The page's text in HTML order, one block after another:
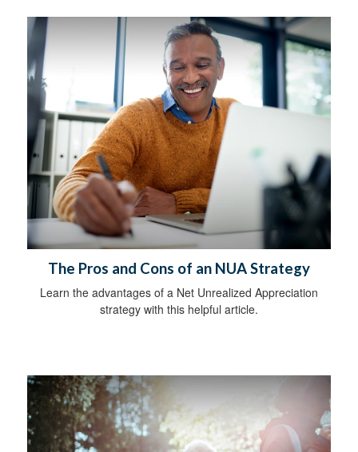
The Pros and Cons of an NUA Strategy
Learn the advantages of a Net Unrealized Appreciation
strategy with this helpful article.